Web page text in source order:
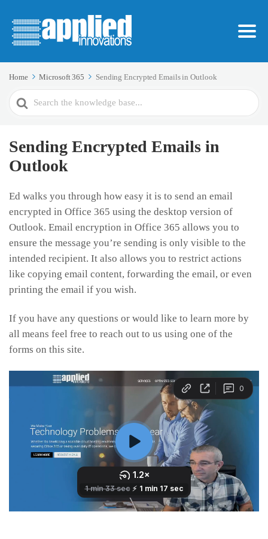
Home Microsoft 365 Sending Encrypted Emails in Outlook
Search
For
Sending Encrypted Emails in
Outlook
Ed walks you through how easy it is to send an email
encrypted in Office 365 using the desktop version of
Outlook. Email encryption in Office 365 allows you to
ensure the message you’re sending is only visible to the
intended recipient. It also allows you to restrict actions
like copying email content, forwarding the email, or even
printing the email if you wish.
If you have any questions or would like to learn more by
all means feel free to reach out to us using one of the
forms on this site.